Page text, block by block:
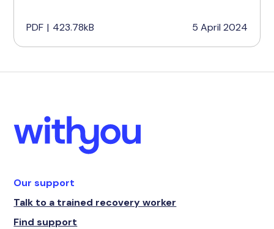
PDF | 423.78kB 5 April 2024
Our support
Talk to a trained recovery worker
Find support